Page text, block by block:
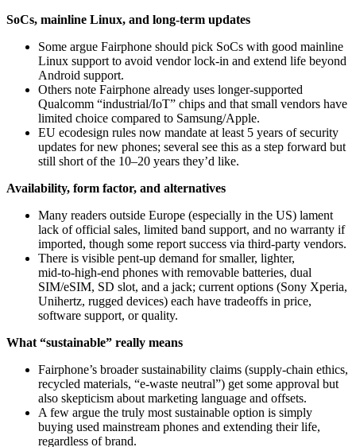
SoCs, mainline Linux, and long-term updates
Some argue Fairphone should pick SoCs with good mainline
Linux support to avoid vendor lock‑in and extend life beyond
Android support.
Others note Fairphone already uses longer‑supported
Qualcomm “industrial/IoT” chips and that small vendors have
limited choice compared to Samsung/Apple.
EU ecodesign rules now mandate at least 5 years of security
updates for new phones; several see this as a step forward but
still short of the 10–20 years they’d like.
Availability, form factor, and alternatives
Many readers outside Europe (especially in the US) lament
lack of official sales, limited band support, and no warranty if
imported, though some report success via third‑party vendors.
There is visible pent‑up demand for smaller, lighter,
mid‑to‑high‑end phones with removable batteries, dual
SIM/eSIM, SD slot, and a jack; current options (Sony Xperia,
Unihertz, rugged devices) each have tradeoffs in price,
software support, or quality.
What “sustainable” really means
Fairphone’s broader sustainability claims (supply-chain ethics,
recycled materials, “e‑waste neutral”) get some approval but
also skepticism about marketing language and offsets.
A few argue the truly most sustainable option is simply
buying used mainstream phones and extending their life,
regardless of brand.